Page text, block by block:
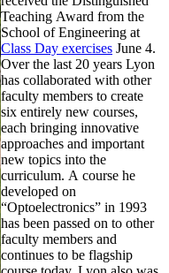
Teaching Award from the
School of Engineering at
Class Day exercises June 4.
Over the last 20 years Lyon
has collaborated with other
faculty members to create
six entirely new courses,
each bringing innovative
approaches and important
new topics into the
curriculum. A course he
developed on
“Optoelectronics” in 1993
has been passed on to other
faculty members and
continues to be flagship